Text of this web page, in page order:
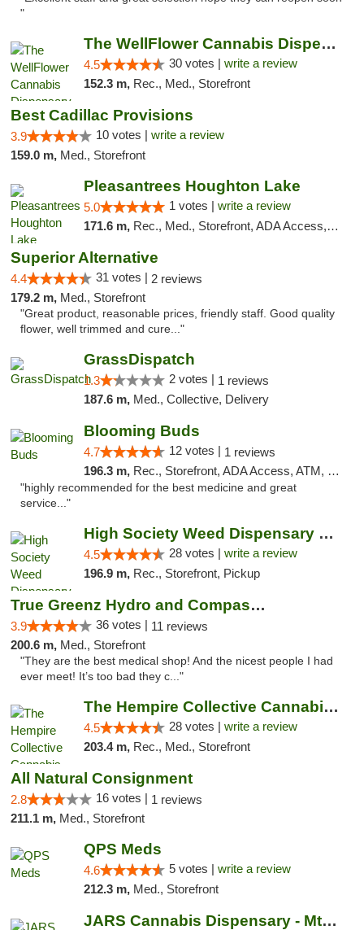
"
The WellFlower Cannabis Dispensary Manistee
4.5 30 votes | write a review
152.3 m, Rec., Med., Storefront
Best Cadillac Provisions
3.9 10 votes | write a review
159.0 m, Med., Storefront
Pleasantrees Houghton Lake
5.0 1 votes | write a review
171.6 m, Rec., Med., Storefront, ADA Access, ATM, Debit Card, Delivery, Pickup
Superior Alternative
4.4 31 votes | 2 reviews
179.2 m, Med., Storefront
"Great product, reasonable prices, friendly staff. Good quality
flower, well trimmed and cure..."
GrassDispatch
1.3 2 votes | 1 reviews
187.6 m, Med., Collective, Delivery
Blooming Buds
4.7 12 votes | 1 reviews
196.3 m, Rec., Storefront, ADA Access, ATM, Debit Card, Pickup
"highly recommended for the best medicine and great
service..."
High Society Weed Dispensary Big Rapids
4.5 28 votes | write a review
196.9 m, Rec., Storefront, Pickup
True Greenz Hydro and Compassion
3.9 36 votes | 11 reviews
200.6 m, Med., Storefront
"They are the best medical shop! And the nicest people I had
ever meet! It’s too bad they c..."
The Hempire Collective Cannabis Dispensary
4.5 28 votes | write a review
203.4 m, Rec., Med., Storefront
All Natural Consignment
2.8 16 votes | 1 reviews
211.1 m, Med., Storefront
QPS Meds
4.6 5 votes | write a review
212.3 m, Med., Storefront
JARS Cannabis Dispensary - Mt Pleasant